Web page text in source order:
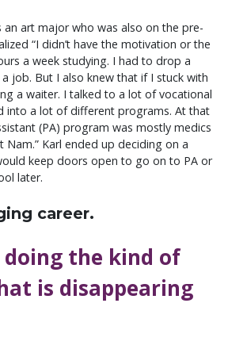
an art major who was also on the pre-
“I didn’t have the motivation or the
a week studying. I had to drop a
job. But I also knew that if I stuck with
a waiter. I talked to a lot of vocational
into a lot of different programs. At that
(PA) program was mostly medics
Karl ended up deciding on a
keep doors open to go on to PA or
later.
career.
doing the kind of
is disappearing